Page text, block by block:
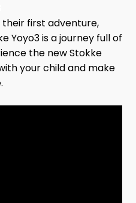
first adventure,
Yoyo3 is a journey full of
the new Stokke
your child and make